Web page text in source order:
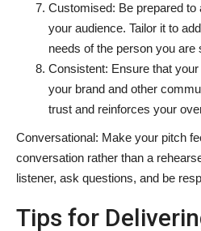
Customised: Be prepared
your audience. Tailor it to
needs of the person you are
Consistent: Ensure that
your brand and other
trust and reinforces your
Conversational: Make your pitch
conversation rather than a
listener, ask questions, and be
Tips for